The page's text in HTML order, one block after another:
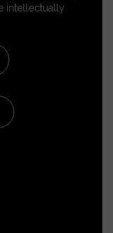
intellectually